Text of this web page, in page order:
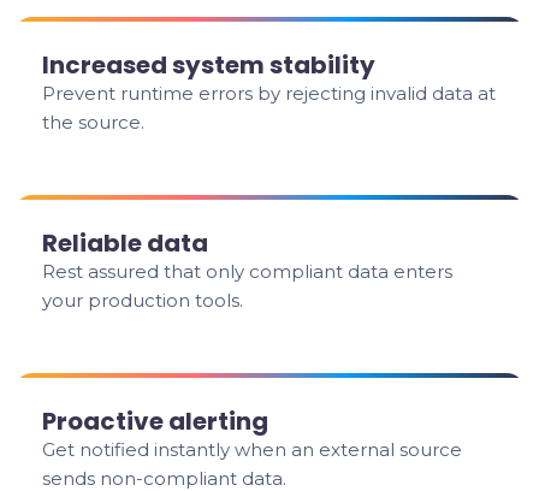
Increased system stability
Prevent runtime errors by rejecting invalid data at
the source.
Reliable data
Rest assured that only compliant data enters
your production tools.
Proactive alerting
Get notified instantly when an external source
sends non-compliant data.